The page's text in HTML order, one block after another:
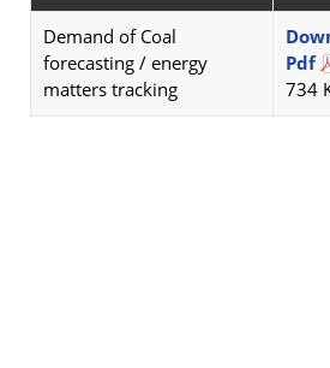
Demand of Coal
forecasting / energy
matters tracking
Pdf
734